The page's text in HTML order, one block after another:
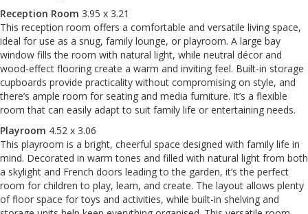
Reception Room 3.95 x 3.21
This reception room offers a comfortable and versatile living space,
ideal for use as a snug, family lounge, or playroom. A large bay
window fills the room with natural light, while neutral décor and
wood-effect flooring create a warm and inviting feel. Built-in storage
cupboards provide practicality without compromising on style, and
there’s ample room for seating and media furniture. It’s a flexible
room that can easily adapt to suit family life or entertaining needs.
Playroom 4.52 x 3.06
This playroom is a bright, cheerful space designed with family life in
mind. Decorated in warm tones and filled with natural light from both
a skylight and French doors leading to the garden, it’s the perfect
room for children to play, learn, and create. The layout allows plenty
of floor space for toys and activities, while built-in shelving and